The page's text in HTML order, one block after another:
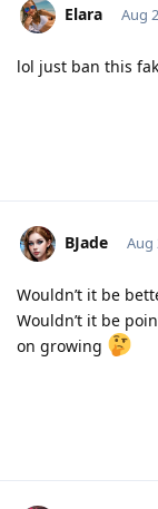
Elara Aug
lol just ban this
BJade Aug
Wouldn’t it be
Wouldn’t it be
on growing